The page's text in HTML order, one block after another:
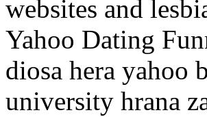
websites and
Yahoo Dating
diosa hera yahoo
university hrana